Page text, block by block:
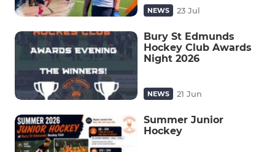
NEWS 23 Jul
Bury St Edmunds
Hockey Club Awards
Night 2026
NEWS 21 Jun
Summer Junior
Hockey